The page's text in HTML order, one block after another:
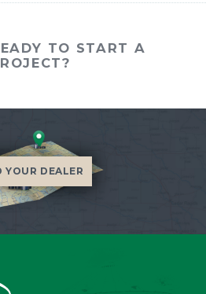
TO START A
YOUR DEALER